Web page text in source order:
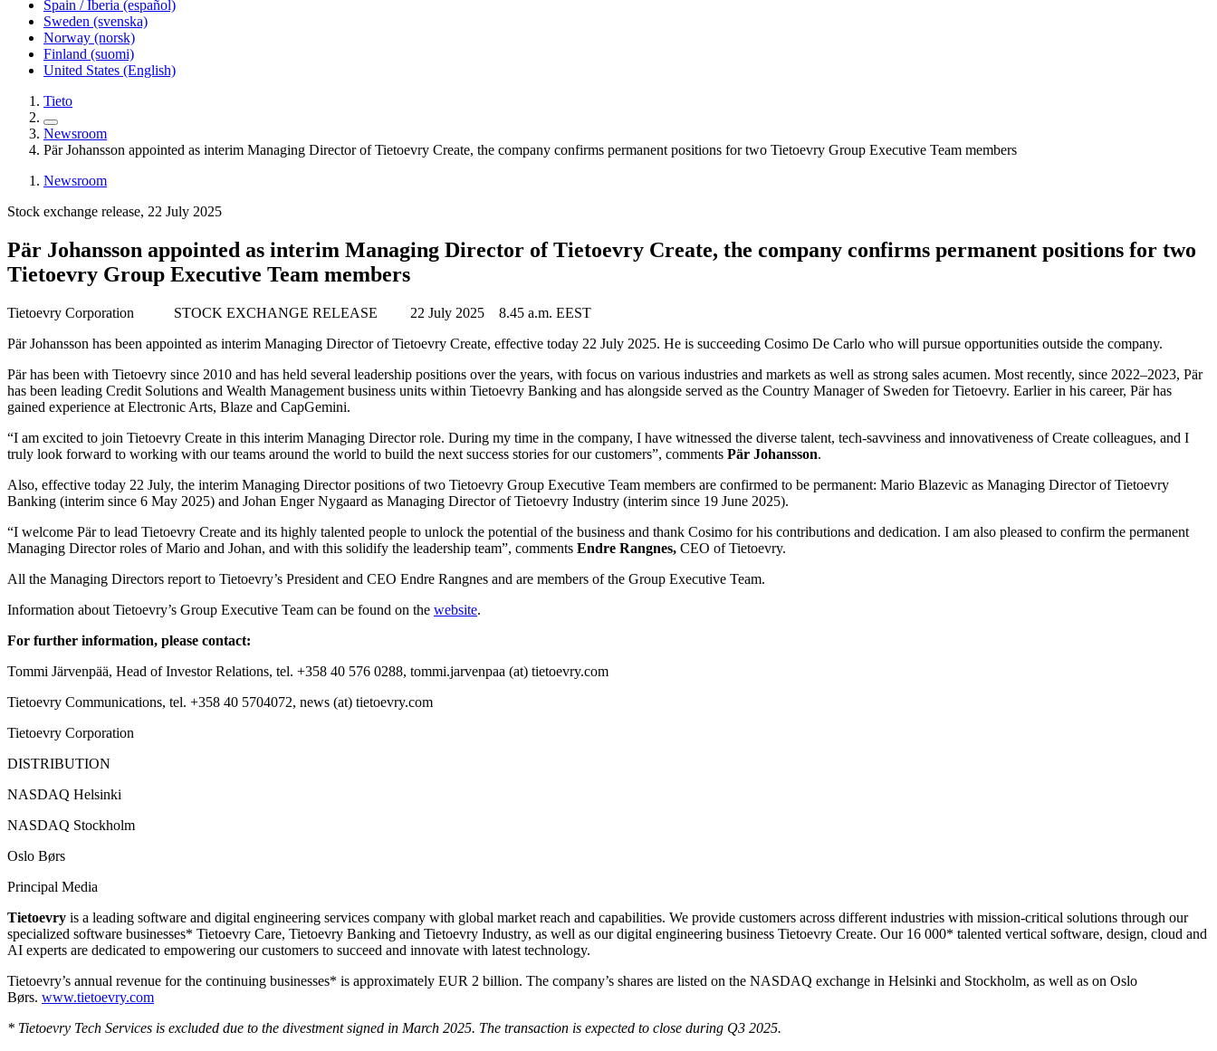
Spain / Iberia (español)
Sweden (svenska)
Norway (norsk)
Finland (suomi)
United States (English)
Tieto
Newsroom
Pär Johansson appointed as interim Managing Director of Tietoevry Create, the company confirms permanent positions for two Tietoevry Group Executive Team members
Newsroom
Stock exchange release, 22 July 2025
Pär Johansson appointed as interim Managing Director of Tietoevry Create, the company confirms permanent positions for two
Tietoevry Group Executive Team members
Tietoevry Corporation STOCK EXCHANGE RELEASE 22 July 2025
8.45 a.m. EEST
Pär Johansson has been appointed as interim Managing Director of Tietoevry Create, effective today 22 July 2025. He is succeeding Cosimo De Carlo who will pursue opportunities outside the company.
Pär has been with Tietoevry since 2010 and has held several leadership positions over the years, with focus on various industries and markets as well as strong sales acumen. Most recently, since 2022–2023, Pär
has been leading Credit Solutions and Wealth Management business units within Tietoevry Banking and has alongside served as the Country Manager of Sweden for Tietoevry. Earlier in his career, Pär has
gained experience at Electronic Arts, Blaze and CapGemini.
“I am excited to join Tietoevry Create in this interim Managing Director role. During my time in the company, I have witnessed the diverse talent, tech-savviness and innovativeness of Create colleagues, and I
truly look forward to working with our teams around the world to build the next success stories for our customers”, comments Pär Johansson.
Also, effective today 22 July, the interim Managing Director positions of two Tietoevry Group Executive Team members are confirmed to be permanent: Mario Blazevic as Managing Director of Tietoevry
Banking (interim since 6 May 2025) and Johan Enger Nygaard as Managing Director of Tietoevry Industry (interim since 19 June 2025).
“I welcome Pär to lead Tietoevry Create and its highly talented people to unlock the potential of the business and thank Cosimo for his contributions and dedication. I am also pleased to confirm the permanent
Managing Director roles of Mario and Johan, and with this solidify the leadership team”, comments Endre Rangnes, CEO of Tietoevry.
All the Managing Directors report to Tietoevry’s President and CEO Endre Rangnes and are members of the Group Executive Team.
Information about Tietoevry’s Group Executive Team can be found on the website.
For further information, please contact:
Tommi Järvenpää, Head of Investor Relations, tel. +358 40 576 0288, tommi.jarvenpaa (at) tietoevry.com
Tietoevry Communications, tel. +358 40 5704072, news (at) tietoevry.com
Tietoevry Corporation
DISTRIBUTION
NASDAQ Helsinki
NASDAQ Stockholm
Oslo Børs
Principal Media
Tietoevry is a leading software and digital engineering services company with global market reach and capabilities. We provide customers across different industries with mission-critical solutions through our
specialized software businesses* Tietoevry Care, Tietoevry Banking and Tietoevry Industry, as well as our digital engineering business Tietoevry Create. Our 16 000* talented vertical software, design, cloud and
AI experts are dedicated to empowering our customers to succeed and innovate with latest technology.
Tietoevry’s annual revenue for the continuing businesses* is approximately EUR 2 billion. The company’s shares are listed on the NASDAQ exchange in Helsinki and Stockholm, as well as on Oslo
Børs. www.tietoevry.com
* Tietoevry Tech Services is excluded due to the divestment signed in March 2025. The transaction is expected to close during Q3 2025.